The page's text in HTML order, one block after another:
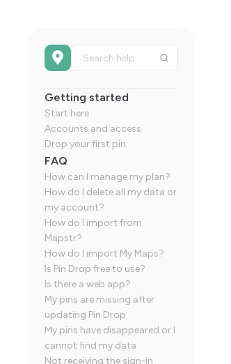
Getting started
Start here
Accounts and access
Drop your first pin
FAQ
How can I manage my plan?
How do I delete all my data or
my account?
How do I import from
Mapstr?
How do I import My Maps?
Is Pin Drop free to use?
Is there a web app?
My pins are missing after
updating Pin Drop
My pins have disappeared or I
cannot find my data
Not receiving the sign-in